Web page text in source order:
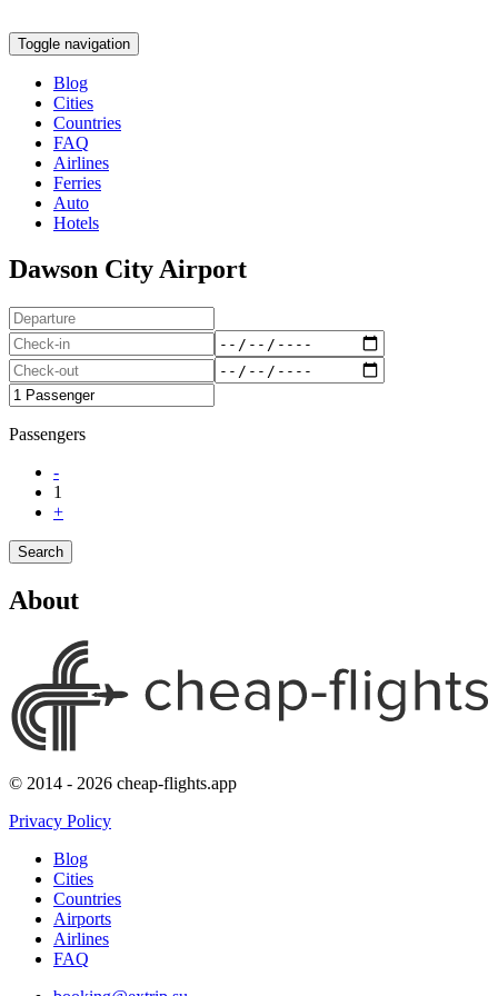
Toggle navigation
Blog
Cities
Countries
FAQ
Airlines
Ferries
Auto
Hotels
Dawson City Airport
Passengers
-
1
+
Search
About
© 2014 - 2026 cheap-flights.app
Privacy Policy
Blog
Cities
Countries
Airports
Airlines
FAQ